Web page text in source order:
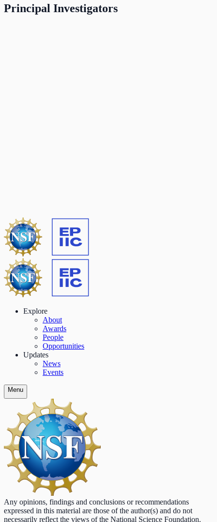
Principal Investigators
Explore
About
Awards
People
Opportunities
Updates
News
Events
Menu
Any opinions, findings and conclusions or recommendations
expressed in this material are those of the author(s) and do not
necessarily reflect the views of the National Science Foundation.